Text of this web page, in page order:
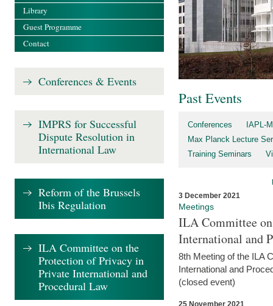
Past Events
Conferences
IAPL-
Max Planck Lecture
Training Seminars
3 December 2021
Meetings
ILA Committee
International and
8th Meeting of the ILA
International and
(closed event)
Library
Guest Programme
Contact
Conferences & Events
IMPRS for Successful
Dispute Resolution in
International Law
Reform of the Brussels
Ibis Regulation
ILA Committee on the
Protection of Privacy in
Private International and
Procedural Law